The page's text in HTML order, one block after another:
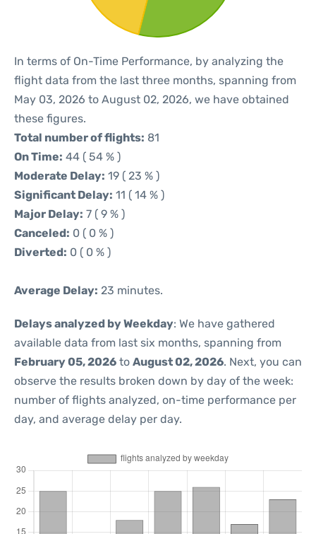
In terms of On-Time Performance, by analyzing the
flight data from the last three months, spanning from
May 03, 2026 to August 02, 2026, we have obtained
these figures.
Total number of flights: 81
On Time: 44 ( 54 % )
Moderate Delay: 19 ( 23 % )
Significant Delay: 11 ( 14 % )
Major Delay: 7 ( 9 % )
Canceled: 0 ( 0 % )
Diverted: 0 ( 0 % )
Average Delay: 23 minutes.
Delays analyzed by Weekday: We have gathered
available data from last six months, spanning from
February 05, 2026 to August 02, 2026. Next, you can
observe the results broken down by day of the week:
number of flights analyzed, on-time performance per
day, and average delay per day.